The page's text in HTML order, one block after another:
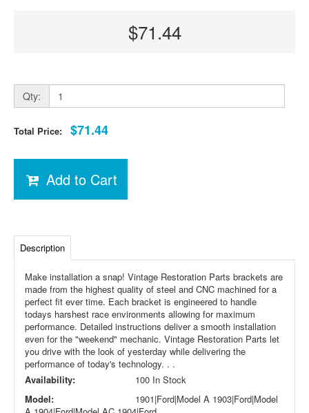
$71.44
Qty:
Total Price: $71.44
Add to Cart
Description
Make installation a snap! Vintage Restoration Parts brackets are
made from the highest quality of steel and CNC machined for a
perfect fit ever time. Each bracket is engineered to handle
todays harshest race environments allowing for maximum
performance. Detailed instructions deliver a smooth installation
even for the "weekend" mechanic. Vintage Restoration Parts let
you drive with the look of yesterday while delivering the
performance of today's technology. . .
Availability:
100 In Stock
Model:
1901|Ford|Model A 1903|Ford|Model